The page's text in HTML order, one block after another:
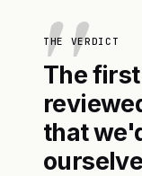
THE VERDICT
The
that